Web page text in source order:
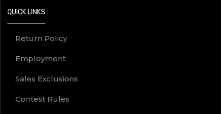
QUICK LINKS
Return Policy
Employment
Sales Exclusions
Contest Rules